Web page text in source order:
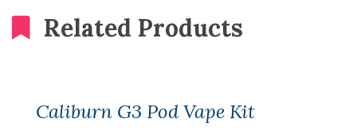
Related Products
Caliburn G3 Pod Vape Kit